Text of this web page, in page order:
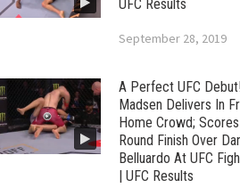
UFC Results
September 28, 2019
A Perfect UFC
Madsen Delivers In
Home Crowd;
Round Finish Over
Belluardo At UFC
| UFC Results